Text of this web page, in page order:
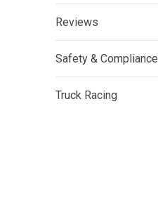
Reviews
Safety & Compliance
Truck Racing